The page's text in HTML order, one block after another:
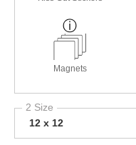
Magnets
2 Size
12 x 12